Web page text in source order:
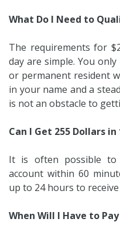
What Do I Need to
The requirements for
day are simple. You
or permanent resident
in your name and a
is not an obstacle to
Can I Get 255 Dollars in
It is often possible to
account within 60
up to 24 hours to
When Will I Have to